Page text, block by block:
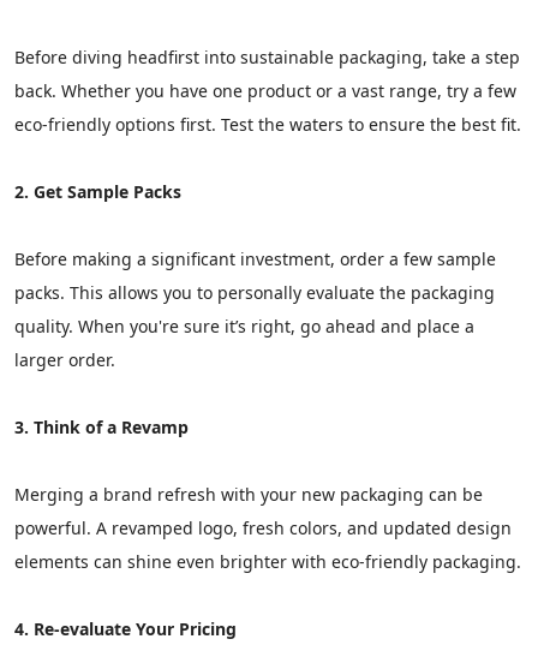
Before diving headfirst into sustainable packaging, take a step
back. Whether you have one product or a vast range, try a few
eco-friendly options first. Test the waters to ensure the best fit.
2. Get Sample Packs
Before making a significant investment, order a few sample
packs. This allows you to personally evaluate the packaging
quality. When you're sure it’s right, go ahead and place a
larger order.
3. Think of a Revamp
Merging a brand refresh with your new packaging can be
powerful. A revamped logo, fresh colors, and updated design
elements can shine even brighter with eco-friendly packaging.
4. Re-evaluate Your Pricing